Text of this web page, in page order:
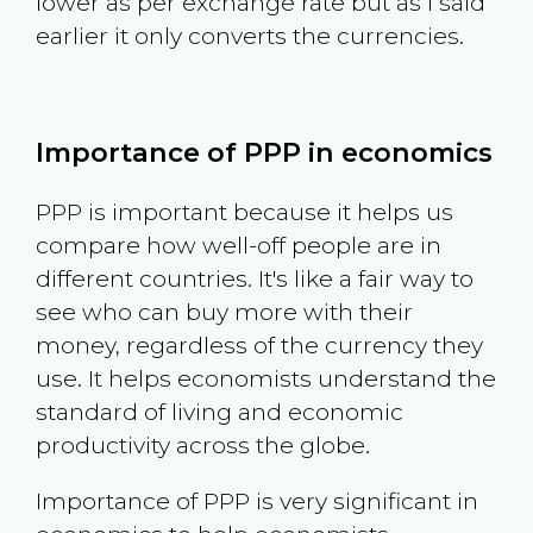
earlier it only converts the currencies.
Importance of PPP in economics
PPP is important because it helps us
compare how well-off people are in
different countries. It's like a fair way to
see who can buy more with their
money, regardless of the currency they
use. It helps economists understand the
standard of living and economic
productivity across the globe.
Importance of PPP is very significant in